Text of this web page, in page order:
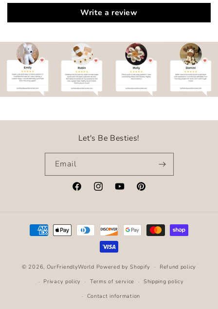
Write a review
Let's Be Besties!
Email
FacebookInstagramYouTubePinterest
Payment
methods
© 2026, OurFriendlyWorld Powered by Shopify
Refund policy
Privacy policy
Terms of service
Shipping policy
Contact information